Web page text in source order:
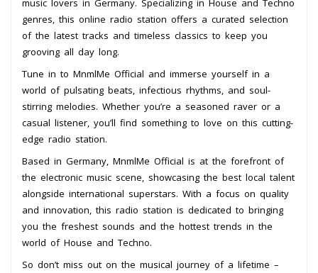
genres, this online radio station offers a curated selection
of the latest tracks and timeless classics to keep you
grooving all day long.
Tune in to MnmlMe Official and immerse yourself in a
world of pulsating beats, infectious rhythms, and soul-
stirring melodies. Whether you’re a seasoned raver or a
casual listener, you’ll find something to love on this cutting-
edge radio station.
Based in Germany, MnmlMe Official is at the forefront of
the electronic music scene, showcasing the best local talent
alongside international superstars. With a focus on quality
and innovation, this radio station is dedicated to bringing
you the freshest sounds and the hottest trends in the
world of House and Techno.
So don’t miss out on the musical journey of a lifetime –